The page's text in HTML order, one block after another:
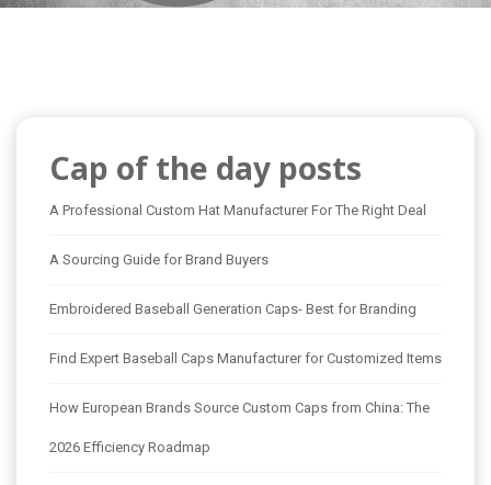
Cap of the day posts
A Professional Custom Hat Manufacturer For The Right Deal
A Sourcing Guide for Brand Buyers
Embroidered Baseball Generation Caps- Best for Branding
Find Expert Baseball Caps Manufacturer for Customized Items
How European Brands Source Custom Caps from China: The
2026 Efficiency Roadmap